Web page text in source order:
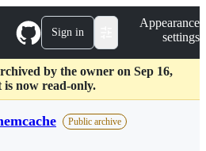
Sign in
Appearance
settings
by the owner on Sep 16,
is now read-only.
Public archive